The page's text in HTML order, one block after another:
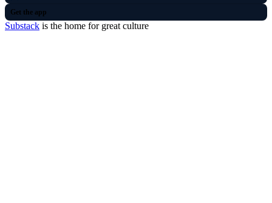
Get the app
Substack is the home for great culture